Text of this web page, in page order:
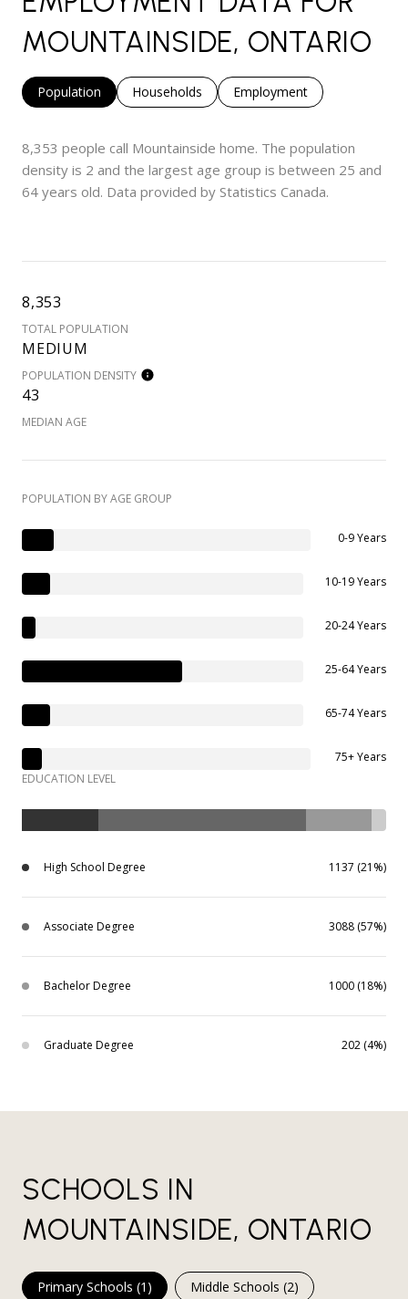
MOUNTAINSIDE, ONTARIO
Population Households Employment
8,353 people call Mountainside home. The population
density is 2 and the largest age group is between 25 and
64 years old. Data provided by Statistics Canada.
8,353
TOTAL POPULATION
MEDIUM
POPULATION DENSITY
43
MEDIAN AGE
POPULATION BY AGE GROUP
0-9 Years
10-19 Years
20-24 Years
25-64 Years
65-74 Years
75+ Years
EDUCATION LEVEL
High School Degree 1137 (21%)
Associate Degree 3088 (57%)
Bachelor Degree 1000 (18%)
Graduate Degree 202 (4%)
SCHOOLS IN
MOUNTAINSIDE, ONTARIO
Primary Schools (1 ) Middle Schools (2)